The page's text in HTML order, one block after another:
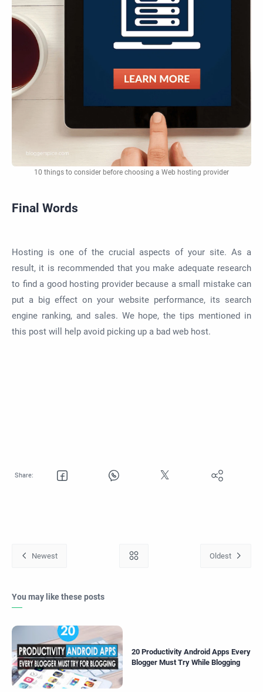
10 things to consider before choosing a Web hosting provider
Final Words
Hosting is one of the crucial aspects of your site. As a
result, it is recommended that you make adequate research
to find a good hosting provider because a small mistake can
put a big effect on your website performance, its search
engine ranking, and sales. We hope, the tips mentioned in
this post will help avoid picking up a bad web host.
You may like these posts
20 Productivity Android Apps Every
Blogger Must Try While Blogging